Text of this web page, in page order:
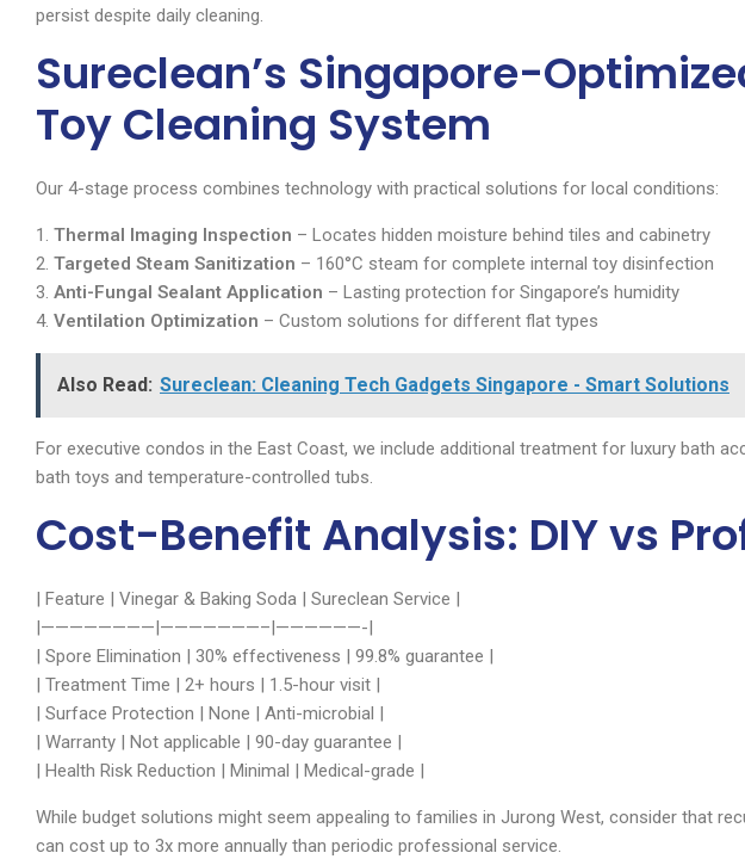
persist despite daily cleaning.
Sureclean’s Singapore-
Toy Cleaning System
Our 4-stage process combines technology with practical solutions for local conditions:
1. Thermal Imaging Inspection – Locates hidden moisture behind tiles and cabinetry
2. Targeted Steam Sanitization – 160°C steam for complete internal toy disinfection
3. Anti-Fungal Sealant Application – Lasting protection for Singapore’s humidity
4. Ventilation Optimization – Custom solutions for different flat types
Also Read: Sureclean: Cleaning Tech Gadgets Singapore - Smart Solutions
For executive condos in the East Coast, we include additional treatment for luxury bath
bath toys and temperature-controlled tubs.
Cost-Benefit Analysis: DIY vs
| Feature | Vinegar & Baking Soda | Sureclean Service |
|————————|———————–|——————-|
| Spore Elimination | 30% effectiveness | 99.8% guarantee |
| Treatment Time | 2+ hours | 1.5-hour visit |
| Surface Protection | None | Anti-microbial |
| Warranty | Not applicable | 90-day guarantee |
| Health Risk Reduction | Minimal | Medical-grade |
While budget solutions might seem appealing to families in Jurong West, consider that
can cost up to 3x more annually than periodic professional service.